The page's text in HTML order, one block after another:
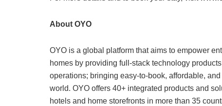
About OYO
OYO is a global platform that aims to empower
homes by providing full-stack technology
operations; bringing easy-to-book, affordable,
world. OYO offers 40+ integrated products and
hotels and home storefronts in more than 35